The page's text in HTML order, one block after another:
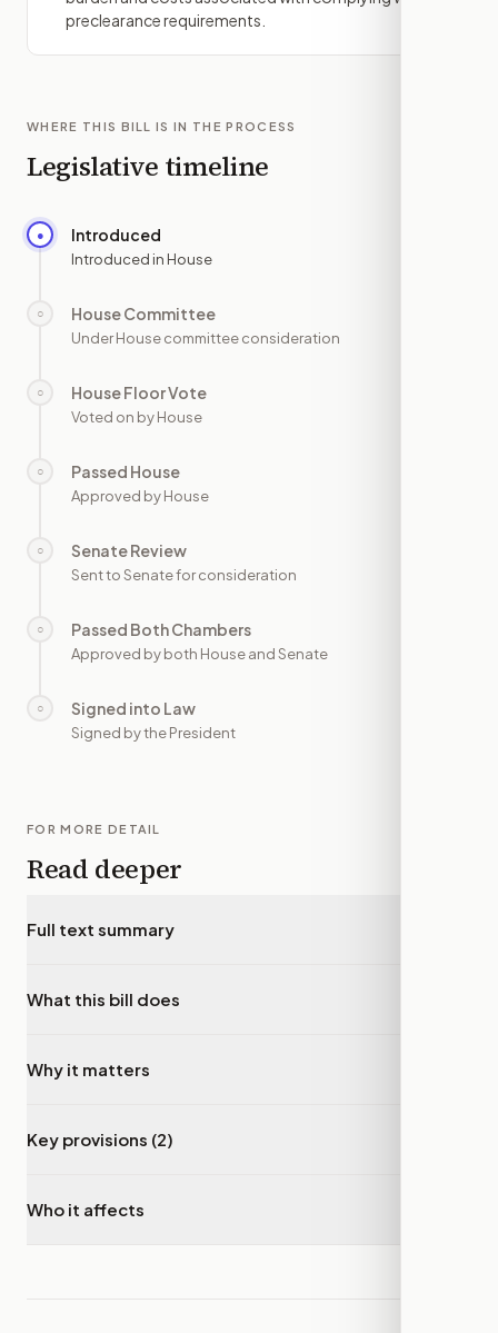
preclearance requirements.
WHERE THIS BILL IS IN THE PROCESS
Legislative timeline
● Introduced
Introduced in House
○ House Committee
Under House committee consideration
○ House Floor Vote
Voted on by House
○ Passed House
Approved by House
○ Senate Review
Sent to Senate for consideration
○ Passed Both Chambers
Approved by both House and Senate
○ Signed into Law
Signed by the President
FOR MORE DETAIL
Read deeper
Full text summary
What this bill does
Why it matters
Key provisions (2)
Who it affects